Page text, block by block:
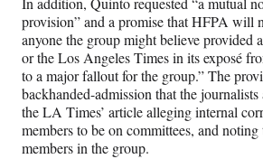
i
t
t
e
r
)
provision” and a promise that HFPA will
anyone the group might believe provided
or the Los Angeles Times in its exposé
to a major fallout for the group.” The
backhanded-admission that the journalists
the LA Times’ article alleging internal
members to be on committees, and
members in the group.